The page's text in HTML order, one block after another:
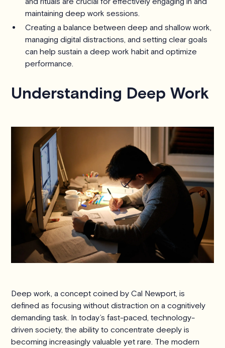
maintaining deep work sessions.
Creating a balance between deep and shallow work,
managing digital distractions, and setting clear goals
can help sustain a deep work habit and optimize
performance.
Understanding Deep Work
Deep work, a concept coined by Cal Newport, is
defined as focusing without distraction on a cognitively
demanding task. In today’s fast-paced, technology-
driven society, the ability to concentrate deeply is
becoming increasingly valuable yet rare. The modern